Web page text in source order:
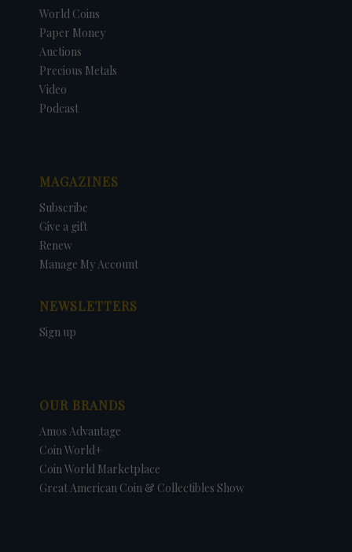
World Coins
Paper Money
Auctions
Precious Metals
Video
Podcast
MAGAZINES
Subscribe
Give a gift
Renew
Manage My Account
NEWSLETTERS
Sign up
OUR BRANDS
Amos Advantage
Coin World+
Coin World Marketplace
Great American Coin & Collectibles Show